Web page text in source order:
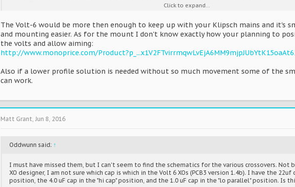
Click to expand...
The Volt-6 would be more then enough to keep up with your Klipsch mains and it's
and mounting easier. As for the mount I don't know exactly how your planning to
the volts and allow aiming:
http://www.monoprice.com/
Also if a lower profile solution is needed without so much movement some of the
can work.
Matt Grant, Jun 8, 2016
Oddwunn said: ↑
I must have missed them, but I can't seem to find the schematics for the various crossovers. Not
XO designer, I am not sure which cap is which in the Volt 6 XOs (PCB3 version 1.4b). I have the 22uf
position, the 4.0 uF cap in the "hi cap" position, and the 1.0 uF cap in the "lo parallel" position. Is